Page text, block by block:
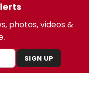
photos, videos &
SIGN UP